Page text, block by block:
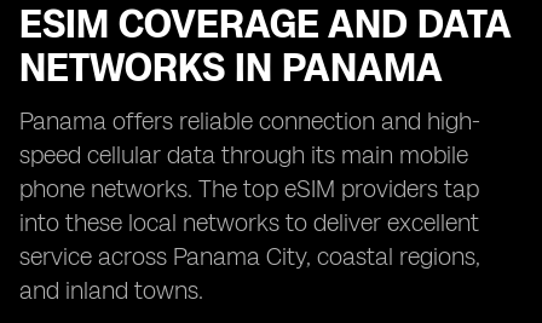
ESIM COVERAGE AND DATA
NETWORKS IN PANAMA
Panama offers reliable connection and high-
speed cellular data through its main mobile
phone networks. The top eSIM providers tap
into these local networks to deliver excellent
service across Panama City, coastal regions,
and inland towns.